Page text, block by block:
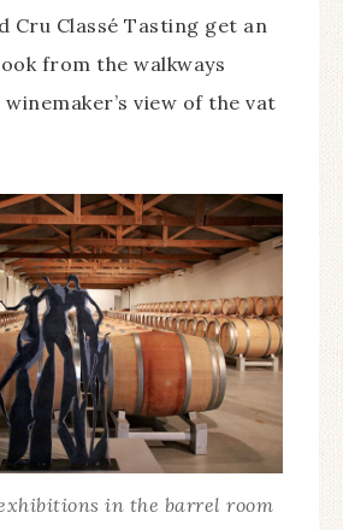
Cru Classé Tasting get an
from the walkways
winemaker’s view of the vat
in the barrel room